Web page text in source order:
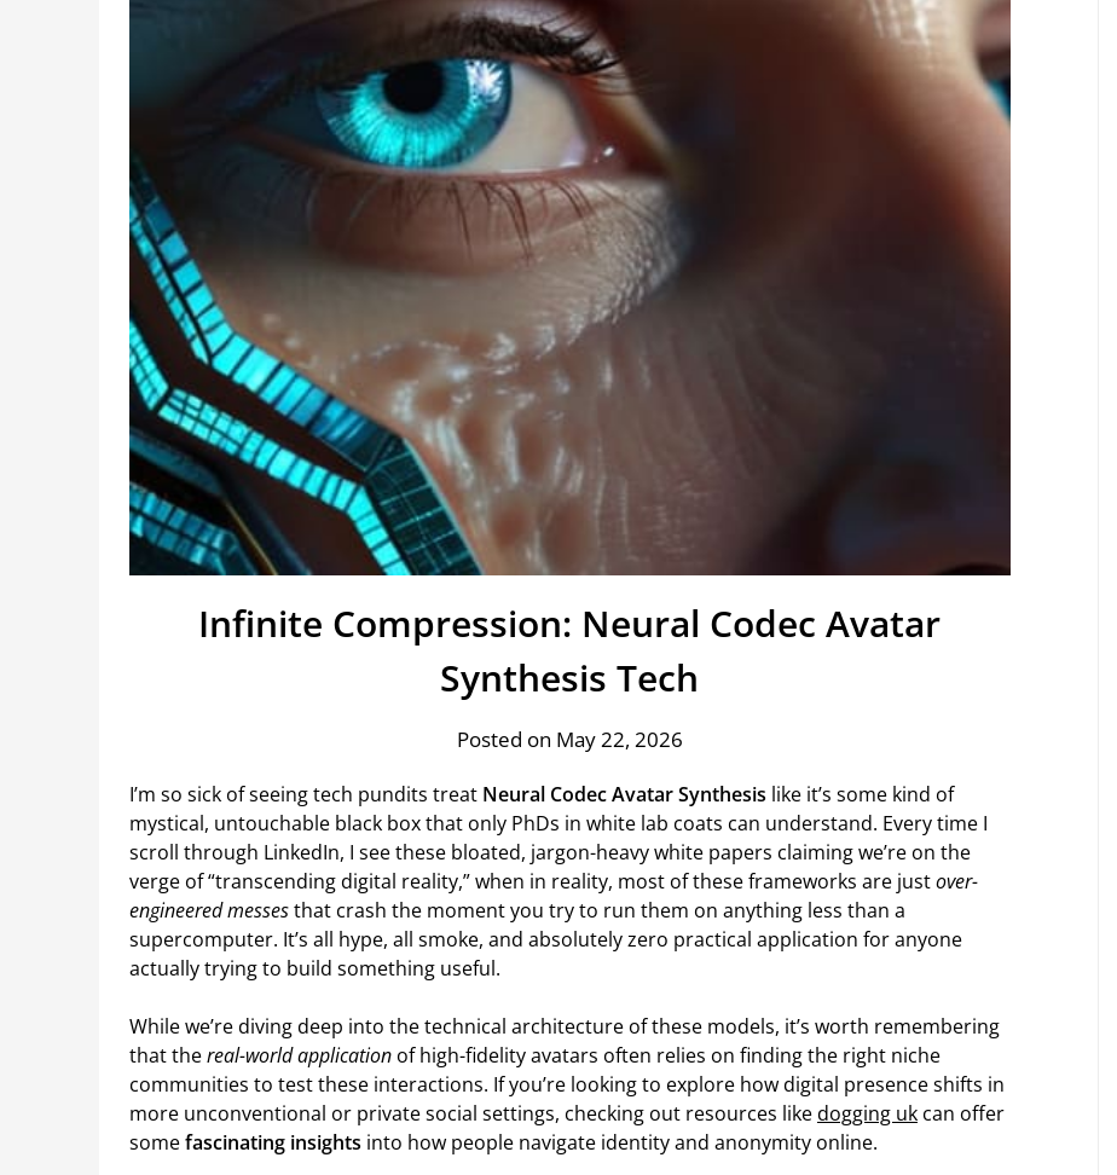
Infinite Compression: Neural Codec Avatar
Synthesis Tech
Posted on May 22, 2026
I’m so sick of seeing tech pundits treat Neural Codec Avatar Synthesis like it’s some kind of
mystical, untouchable black box that only PhDs in white lab coats can understand. Every time I
scroll through LinkedIn, I see these bloated, jargon-heavy white papers claiming we’re on the
verge of “transcending digital reality,” when in reality, most of these frameworks are justover-
engineered messesthat crash the moment you try to run them on anything less than a
supercomputer. It’s all hype, all smoke, and absolutely zero practical application for anyone
actually trying to build something useful.
While we’re diving deep into the technical architecture of these models, it’s worth remembering
that thereal-world application of high-fidelity avatars often relies on finding the right niche
communities to test these interactions. If you’re looking to explore how digital presence shifts in
more unconventional or private social settings, checking out resources likedogging uk can offer
somefascinating insights into how people navigate identity and anonymity online.